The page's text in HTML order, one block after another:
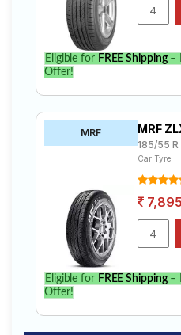
Eligible for FREE Shipping–
Offer!
MRF MRF
185/55 R
Car Tyre
7,895
Eligible for FREE Shipping–
Offer!